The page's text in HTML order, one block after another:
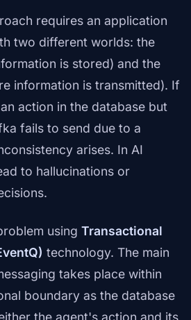
requires an application
two different worlds: the
is stored) and the
information is transmitted). If
action in the database but
fails to send due to a
arises. In AI
to hallucinations or
using Transactional
technology. The main
takes place within
boundary as the database
the agent's action and its